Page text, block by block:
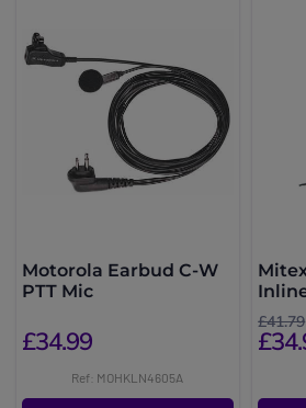
Motorola Earbud C-W
PTT Mic
£34.99
Ref: MOHKLN4605A
£41.79